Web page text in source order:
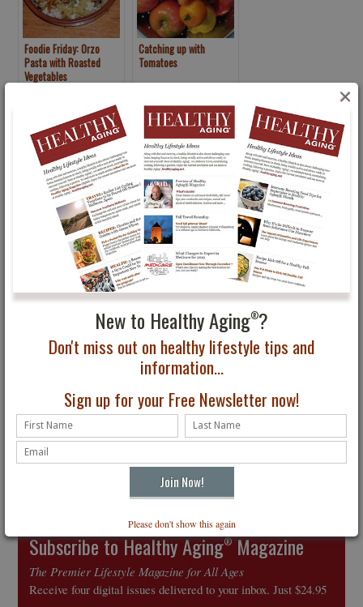
New to Healthy Aging®?
Don't miss out on healthy lifestyle tips and
information...
Sign up for your Free Newsletter now!
Please don't show this again
×
Foodie Friday: Orzo
Pasta with Roasted
Vegetables
Catching up with
Tomatoes
5 Steps to Burger
Brilliance and How to
Grill the Perfect Steak
The Pies Have It!
How to Fight
Subscribe to Healthy Aging®Magazine
The Premier Lifestyle Magazine for All Ages
Receive four digital issues delivered to your inbox. Just $24.95